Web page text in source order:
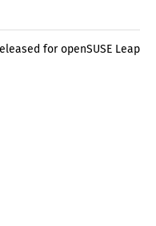
for openSUSE Leap